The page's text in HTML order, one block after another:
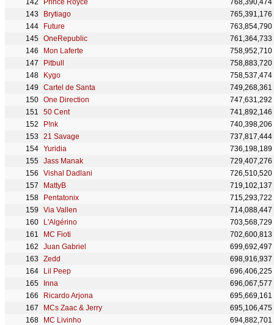
Prince Royce
768,390,474
Brytiago
765,391,176
Future
763,854,790
OneRepublic
761,364,733
Mon Laferte
758,952,710
Pitbull
758,883,720
Kygo
758,537,474
Cartel de Santa
749,268,361
One Direction
747,631,292
50 Cent
741,892,146
P!nk
740,398,206
21 Savage
737,817,444
Yuridia
736,198,189
Jass Manak
729,407,276
Vishal Dadlani
726,510,520
MattyB
719,102,137
Pentatonix
715,293,722
Via Vallen
714,088,447
L'Algérino
703,568,729
MC Fioti
702,600,813
Juan Gabriel
699,692,497
Zedd
698,916,937
Lil Peep
696,406,225
Inna
696,067,577
Ricardo Arjona
695,669,161
MCs Zaac & Jerry
695,106,475
MC Livinho
694,882,701